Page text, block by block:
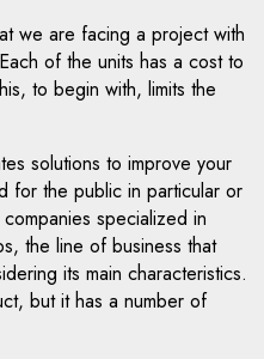
we are facing a project with
of the units has a cost to
to begin with, limits the
solutions to improve your
for the public in particular or
specialized in
the line of business that
its main characteristics.
but it has a number of